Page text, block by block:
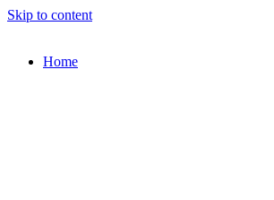
Skip to content
Home